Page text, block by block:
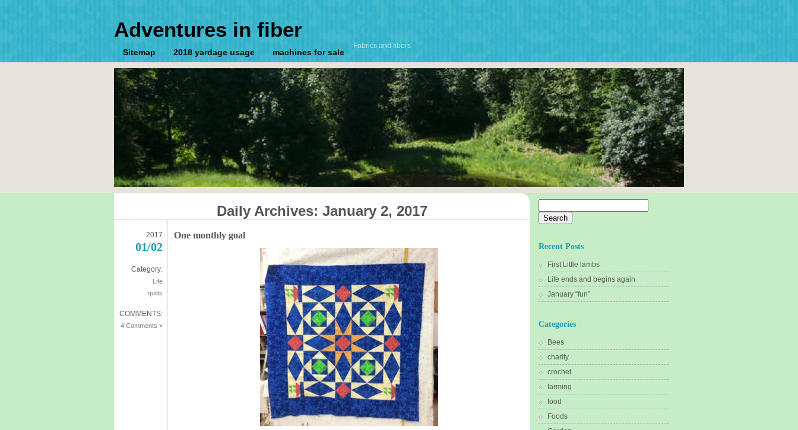
Adventures in fiber
Fabrics and fibers
Sitemap 2018 yardage usage machines for sale
Daily Archives: January 2, 2017
2017
01/02
Category:
Life
quilts
COMMENTS:
4 Comments »
One monthly goal
for:
Recent Posts
First Little lambs
Life ends and begins again
January “fun”
Categories
Bees
charity
crochet
farming
food
Foods